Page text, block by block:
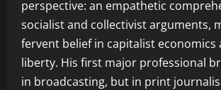
perspective: an empathetic
socialist and collectivist arguments,
fervent belief in capitalist economics
liberty. His first major professional
in broadcasting, but in print